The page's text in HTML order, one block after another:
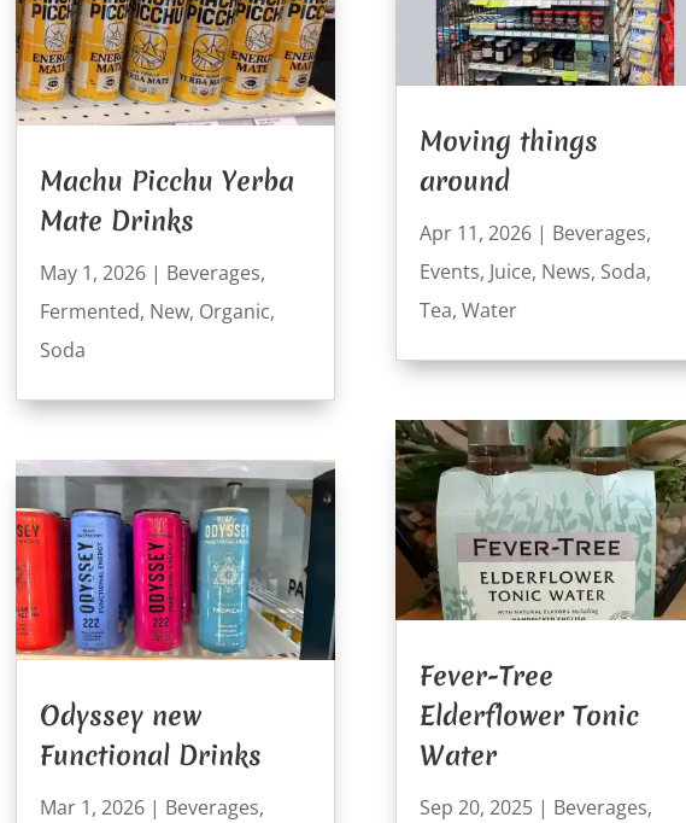
Machu Picchu Yerba
Mate Drinks
May 1, 2026| Beverages,
Fermented, New, Organic,
Soda
Odyssey new
Functional Drinks
Mar 1, 2026| Beverages,
Moving things
around
Apr 11, 2026| Beverages,
Events, Juice, News, Soda,
Tea, Water
Fever-Tree
Elderflower Tonic
Water
Sep 20, 2025| Beverages,